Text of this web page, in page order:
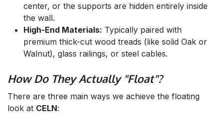
center, or the supports are hidden entirely inside
the wall.
High-End Materials: Typically paired with
premium thick-cut wood treads (like solid Oak or
Walnut), glass railings, or steel cables.
How Do They Actually "Float"?
There are three main ways we achieve the floating
look at CELN: